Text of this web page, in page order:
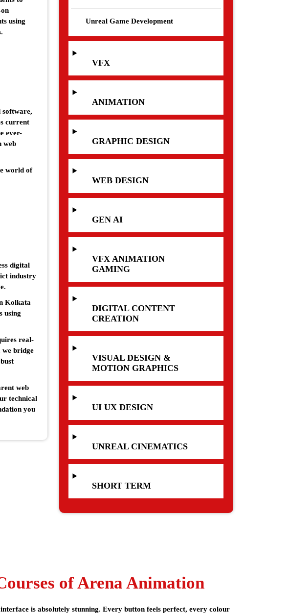
using
software,
current
ever-
web
world of
digital
industry
Kolkata
using
real-
we bridge
web
technical
you
Unreal Game Development
VFX
ANIMATION
GRAPHIC DESIGN
WEB DESIGN
GEN AI
VFX ANIMATION
GAMING
DIGITAL CONTENT
CREATION
VISUAL DESIGN &
MOTION GRAPHICS
UI UX DESIGN
UNREAL CINEMATICS
SHORT TERM
of Arena Animation
is absolutely stunning. Every button feels perfect, every colour